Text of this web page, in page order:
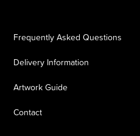
Frequently Asked Questions
Delivery Information
Artwork Guide
Contact